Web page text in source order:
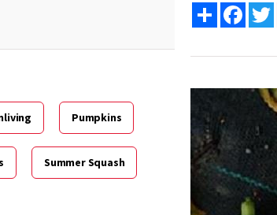
Pumpkins
Summer Squash
Share